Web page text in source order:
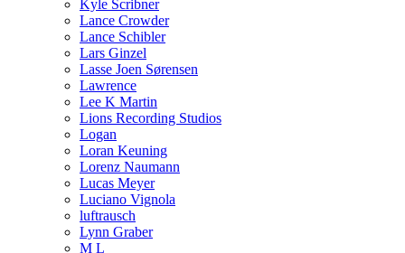
Kyle Scribner
Lance Crowder
Lance Schibler
Lars Ginzel
Lasse Joen Sørensen
Lawrence
Lee K Martin
Lions Recording Studios
Logan
Loran Keuning
Lorenz Naumann
Lucas Meyer
Luciano Vignola
luftrausch
Lynn Graber
M L